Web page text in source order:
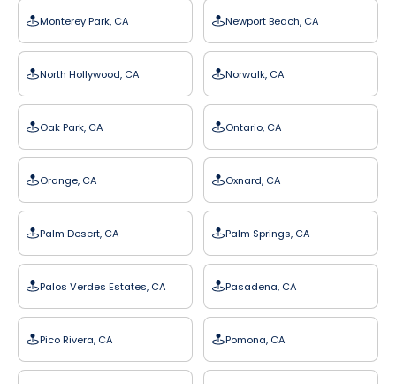
Monterey Park, CA Newport Beach, CA
North Hollywood, CA Norwalk, CA
Oak Park, CA Ontario, CA
Orange, CA Oxnard, CA
Palm Desert, CA Palm Springs, CA
Palos Verdes Estates, CA Pasadena, CA
Pico Rivera, CA Pomona, CA